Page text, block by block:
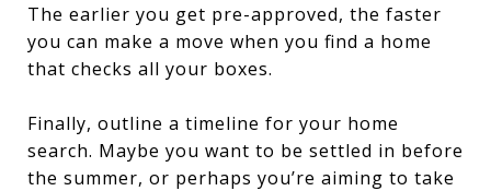
The earlier you get pre-approved, the faster
you can make a move when you find a home
that checks all your boxes.
Finally, outline a timeline for your home
search. Maybe you want to be settled in before
the summer, or perhaps you’re aiming to take